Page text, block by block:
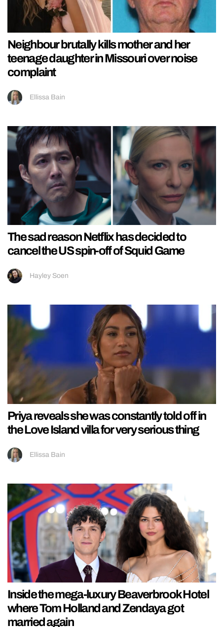
Neighbour brutally kills mother and her
teenage daughter in Missouri over noise
complaint
Ellissa Bain
The sad reason Netflix has decided to
cancel the US spin-off of Squid Game
Hayley Soen
Priya reveals she was constantly told off in
the Love Island villa for very serious thing
Ellissa Bain
Inside the mega-luxury Beaverbrook Hotel
where Tom Holland and Zendaya got
married again